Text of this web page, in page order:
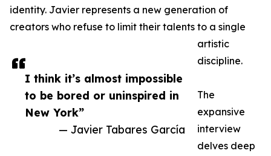
I think it’s almost impossible
to be bored or uninspired in
New York”
— Javier Tabares García
identity. Javier represents a new generation of
creators who refuse to limit their talents to a single
artistic
discipline.
The
expansive
interview
delves deep